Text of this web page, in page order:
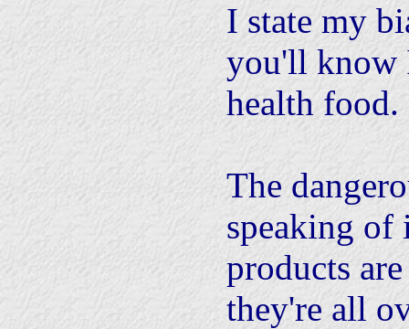
I state my
you'll know
health food.
The
speaking of
products
they're all